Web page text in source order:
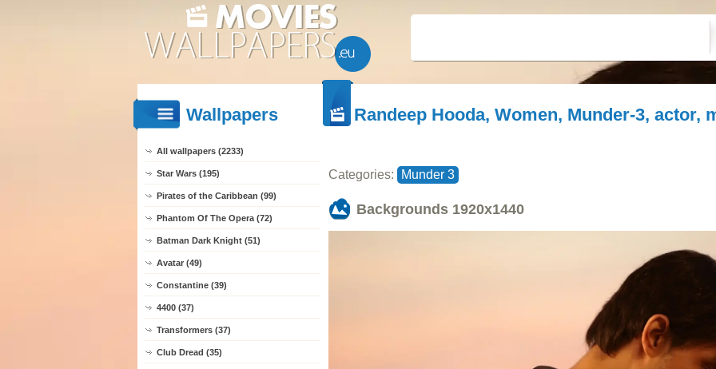
Wallpapers
All wallpapers (2233)
Star Wars (195)
Pirates of the Caribbean (99)
Phantom Of The Opera (72)
Batman Dark Knight (51)
Avatar (49)
Constantine (39)
4400 (37)
Transformers (37)
Club Dread (35)
Randeep Hooda, Women, Munder-3, actor,
Categories: Munder 3
Backgrounds 1920x1440